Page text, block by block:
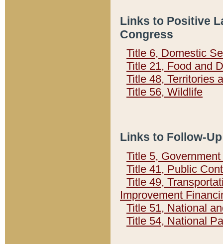
Links to Positive
Congress
Title 6, Domestic
Title 21, Food and
Title 48, Territories
Title 56, Wildlife
Links to Follow-
Title 5,
Title 41, Public
Title 49,
Improvement
Title 51, National
Title 54, National